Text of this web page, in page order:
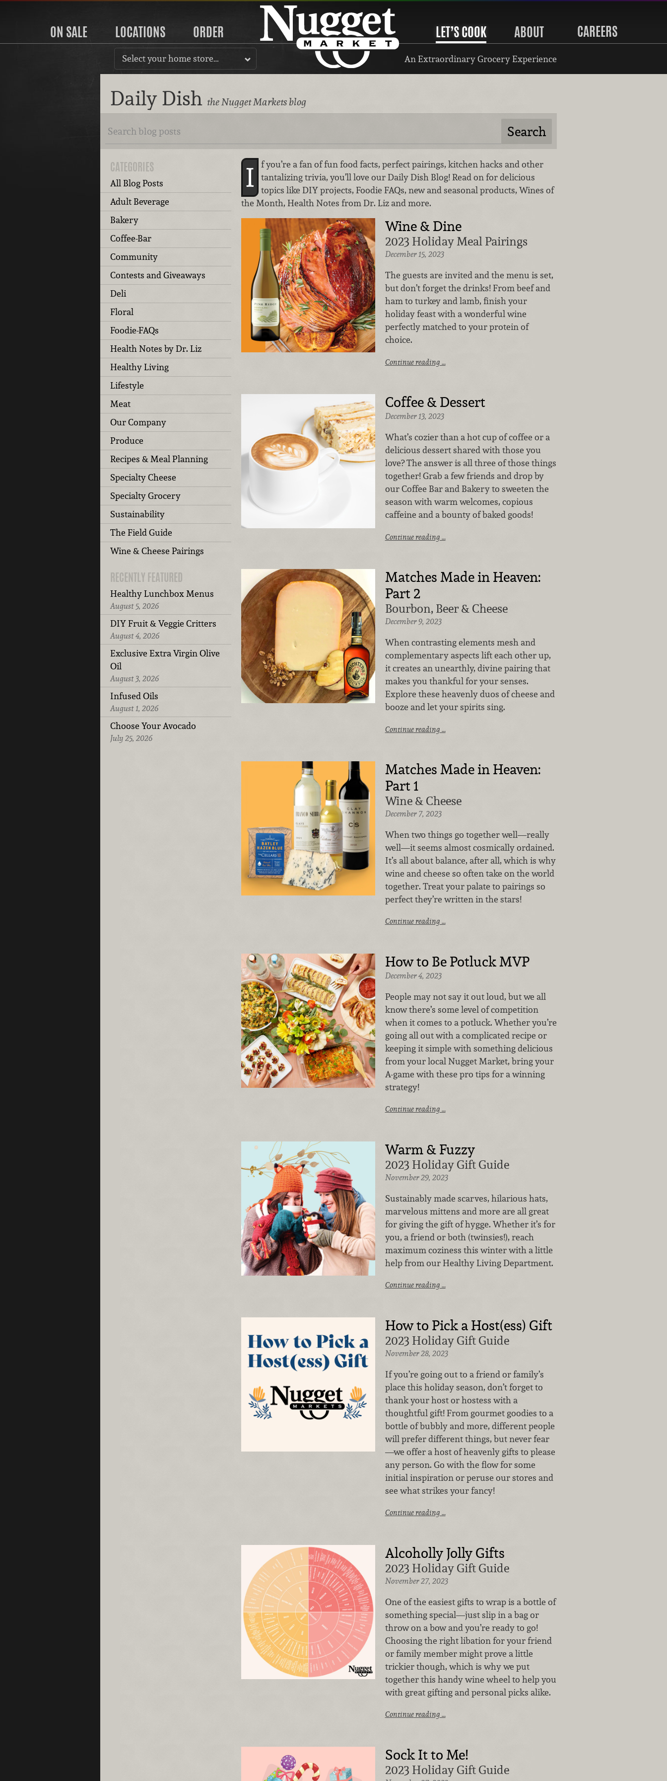
ON SALE LOCATIONS ORDER LET’S COOK ABOUT CAREERS
Select your home store… An Extraordinary Grocery Experience
Daily Dish the Nugget Markets blog
CATEGORIES
All Blog Posts
Adult Beverage
Bakery
Coffee-Bar
Community
Contests and Giveaways
Deli
Floral
Foodie-FAQs
Health Notes by Dr. Liz
Healthy Living
Lifestyle
Meat
Our Company
Produce
Recipes & Meal Planning
Specialty Cheese
Specialty Grocery
Sustainability
The Field Guide
Wine & Cheese Pairings
RECENTLY FEATURED
Healthy Lunchbox Menus
August 5, 2026
DIY Fruit & Veggie Critters
August 4, 2026
Exclusive Extra Virgin Olive
Oil
August 3, 2026
Infused Oils
August 1, 2026
Choose Your Avocado
July 25, 2026
I
f you’re a fan of fun food facts, perfect pairings, kitchen hacks and other
tantalizing trivia, you’ll love our Daily Dish Blog! Read on for delicious
topics like DIY projects, Foodie FAQs, new and seasonal products, Wines of
the Month, Health Notes from Dr. Liz and more.
Wine & Dine
2023 Holiday Meal Pairings
December 15, 2023
The guests are invited and the menu is set,
but don’t forget the drinks! From beef and
ham to turkey and lamb, finish your
holiday feast with a wonderful wine
perfectly matched to your protein of
choice.
Continue reading …
Coffee & Dessert
December 13, 2023
What’s cozier than a hot cup of coffee or a
delicious dessert shared with those you
love? The answer is all three of those things
together! Grab a few friends and drop by
our Coffee Bar and Bakery to sweeten the
season with warm welcomes, copious
caffeine and a bounty of baked goods!
Continue reading …
Matches Made in Heaven:
Part 2
Bourbon, Beer & Cheese
December 9, 2023
When contrasting elements mesh and
complementary aspects lift each other up,
it creates an unearthly, divine pairing that
makes you thankful for your senses.
Explore these heavenly duos of cheese and
booze and let your spirits sing.
Continue reading …
Matches Made in Heaven:
Part 1
Wine & Cheese
December 7, 2023
When two things go together well—really
well—it seems almost cosmically ordained.
It’s all about balance, after all, which is why
wine and cheese so often take on the world
together. Treat your palate to pairings so
perfect they’re written in the stars!
Continue reading …
How to Be Potluck MVP
December 4, 2023
People may not say it out loud, but we all
know there’s some level of competition
when it comes to a potluck. Whether you’re
going all out with a complicated recipe or
keeping it simple with something delicious
from your local Nugget Market, bring your
A-game with these pro tips for a winning
strategy!
Continue reading …
Warm & Fuzzy
2023 Holiday Gift Guide
November 29, 2023
Sustainably made scarves, hilarious hats,
marvelous mittens and more are all great
for giving the gift of hygge. Whether it’s for
you, a friend or both (twinsies!), reach
maximum coziness this winter with a little
help from our Healthy Living Department.
Continue reading …
How to Pick a Host(ess) Gift
2023 Holiday Gift Guide
November 28, 2023
If you’re going out to a friend or family’s
place this holiday season, don’t forget to
thank your host or hostess with a
thoughtful gift! From gourmet goodies to a
bottle of bubbly and more, different people
will prefer different things, but never fear
—we offer a host of heavenly gifts to please
any person. Go with the flow for some
initial inspiration or peruse our stores and
see what strikes your fancy!
Continue reading …
Alcoholly Jolly Gifts
2023 Holiday Gift Guide
November 27, 2023
One of the easiest gifts to wrap is a bottle of
something special—just slip in a bag or
throw on a bow and you’re ready to go!
Choosing the right libation for your friend
or family member might prove a little
trickier though, which is why we put
together this handy wine wheel to help you
with great gifting and personal picks alike.
Continue reading …
Sock It to Me!
2023 Holiday Gift Guide